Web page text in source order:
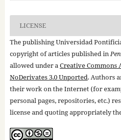
LICENSE
The publishing Universidad
copyright of articles published in
allowed under aCreative
NoDerivates 3.0 Unported. Authors
their work on the Internet (for
personal pages, repositories, etc.)
license and quoting appropriately